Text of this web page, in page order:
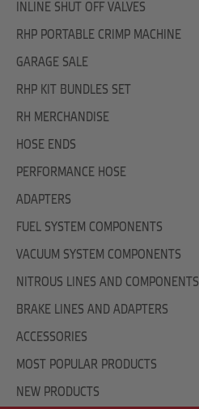
INLINE SHUT OFF VALVES
RHP PORTABLE CRIMP MACHINE
GARAGE SALE
RHP KIT BUNDLES SET
RH MERCHANDISE
HOSE ENDS
PERFORMANCE HOSE
ADAPTERS
FUEL SYSTEM COMPONENTS
VACUUM SYSTEM COMPONENTS
NITROUS LINES AND COMPONENTS
BRAKE LINES AND ADAPTERS
ACCESSORIES
MOST POPULAR PRODUCTS
NEW PRODUCTS